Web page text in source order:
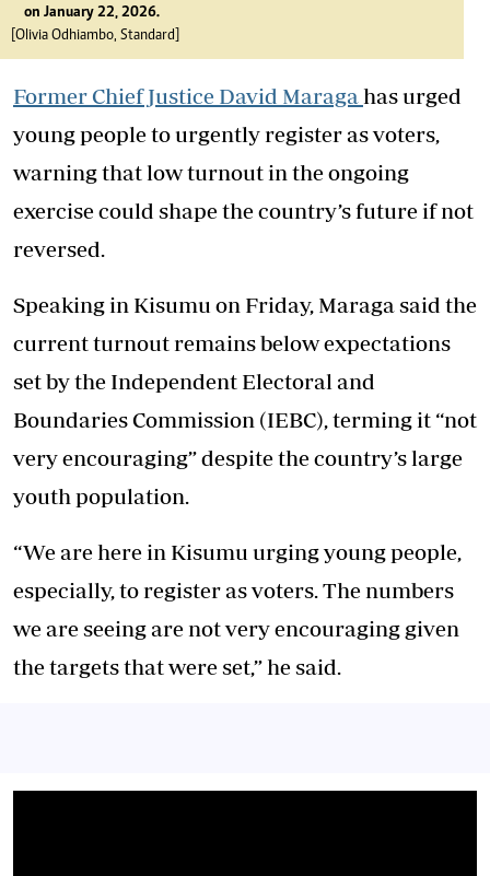
on January 22, 2026.
[Olivia Odhiambo, Standard]
Former Chief Justice David Maragahas urged
young people to urgently register as voters,
warning that low turnout in the ongoing
exercise could shape the country’s future if not
reversed.
Speaking in Kisumu on Friday, Maraga said the
current turnout remains below expectations
set by the Independent Electoral and
Boundaries Commission (IEBC), terming it “not
very encouraging” despite the country’s large
youth population.
“We are here in Kisumu urging young people,
especially, to register as voters. The numbers
we are seeing are not very encouraging given
the targets that were set,” he said.